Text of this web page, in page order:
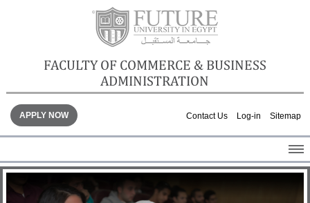
FACULTY OF COMMERCE & BUSINESS
ADMINISTRATION
Contact Us Log-in Sitemap
APPLY NOW
HOME
ABOUT THE FACULTY